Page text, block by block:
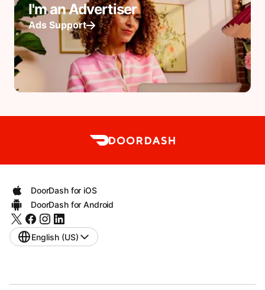
I'm an Advertiser
Ads Support
DoorDash for iOS
DoorDash for Android
English (US)